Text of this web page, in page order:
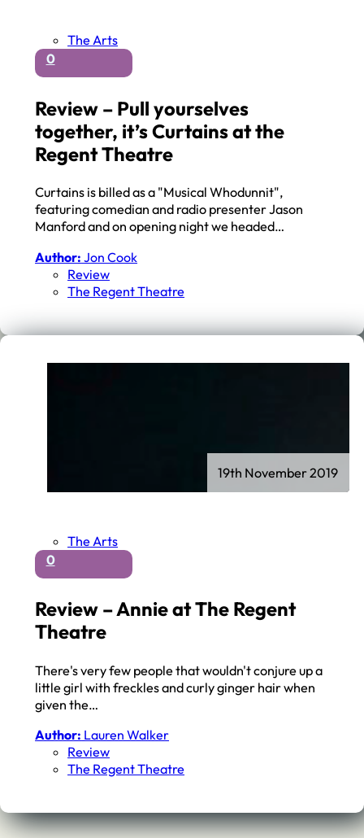
The Arts
0
Review – Pull yourselves
together, it’s Curtains at the
Regent Theatre
Curtains is billed as a "Musical Whodunnit",
featuring comedian and radio presenter Jason
Manford and on opening night we headed…
Author: Jon Cook
Review
The Regent Theatre
The Arts
0
Review – Annie at The Regent
Theatre
There's very few people that wouldn't conjure up a
little girl with freckles and curly ginger hair when
given the…
Author: Lauren Walker
Review
The Regent Theatre
19th November 2019